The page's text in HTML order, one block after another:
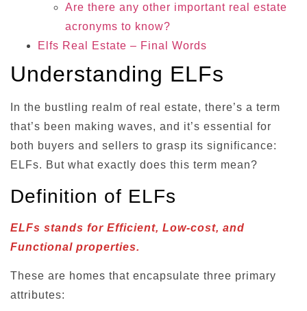
Are there any other important real estate
acronyms to know?
Elfs Real Estate – Final Words
Understanding ELFs
In the bustling realm of real estate, there’s a term
that’s been making waves, and it’s essential for
both buyers and sellers to grasp its significance:
ELFs. But what exactly does this term mean?
Definition of ELFs
ELFs stands for Efficient, Low-cost, and
Functional properties.
These are homes that encapsulate three primary
attributes: